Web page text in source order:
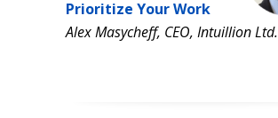
Prioritize Your Work
Alex Masycheff, CEO, Intuillion Ltd.